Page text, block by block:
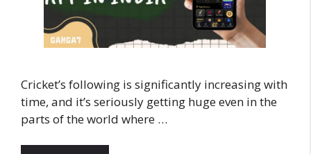
Cricket’s following is significantly increasing with
time, and it’s seriously getting huge even in the
parts of the world where …